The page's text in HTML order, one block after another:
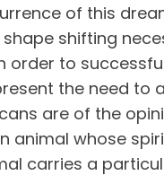
of this
shifting
order to
the need to
are of the
animal whose
carries a